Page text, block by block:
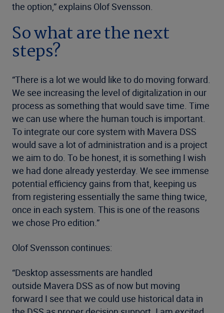
the option,” explains Olof Svensson.
So what are the next
steps?
“There is a lot we would like to do moving forward.
We see increasing the level of digitalization in our
process as something that would save time. Time
we can use where the human touch is important.
To integrate our core system with Mavera DSS
would save a lot of administration and is a project
we aim to do. To be honest, it is something I wish
we had done already yesterday. We see immense
potential efficiency gains from that, keeping us
from registering essentially the same thing twice,
once in each system. This is one of the reasons
we chose Pro edition.”
Olof Svensson continues:
“Desktop assessments are handled
outside Mavera DSS as of now but moving
forward I see that we could use historical data in